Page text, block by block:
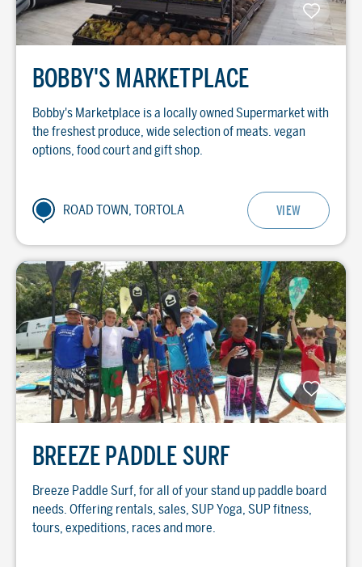
BOBBY'S MARKETPLACE
Bobby's Marketplace is a locally owned Supermarket with
the freshest produce, wide selection of meats. vegan
options, food court and gift shop.
ROAD TOWN, TORTOLA VIEW
BREEZE PADDLE SURF
Breeze Paddle Surf, for all of your stand up paddle board
needs. Offering rentals, sales, SUP Yoga, SUP fitness,
tours, expeditions, races and more.